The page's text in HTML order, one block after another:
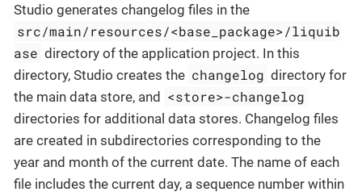
Studio generates changelog files in the
src/main/resources/<base_package>/liquib
ase directory of the application project. In this
directory, Studio creates the changelog directory for
the main data store, and <store>-changelog
directories for additional data stores. Changelog files
are created in subdirectories corresponding to the
year and month of the current date. The name of each
file includes the current day, a sequence number within